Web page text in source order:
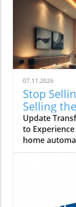
07.11.2026
Stop
Selling
Update
to
home
provide.
they're